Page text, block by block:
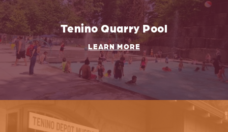
Tenino Quarry Pool
LEARN MORE